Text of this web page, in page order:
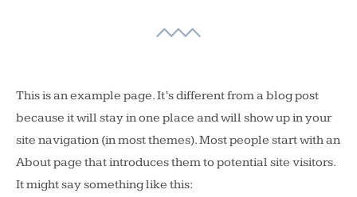
This is an example page. It’s different from a blog post
because it will stay in one place and will show up in your
site navigation (in most themes). Most people start with an
About page that introduces them to potential site visitors.
It might say something like this: